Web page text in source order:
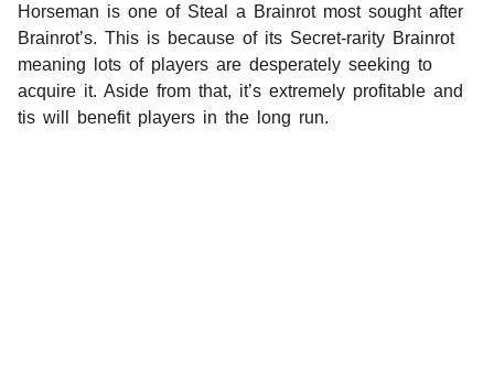
Horseman is one of Steal a Brainrot most sought after
Brainrot’s. This is because of its Secret-rarity Brainrot
meaning lots of players are desperately seeking to
acquire it. Aside from that, it’s extremely profitable and
tis will benefit players in the long run.